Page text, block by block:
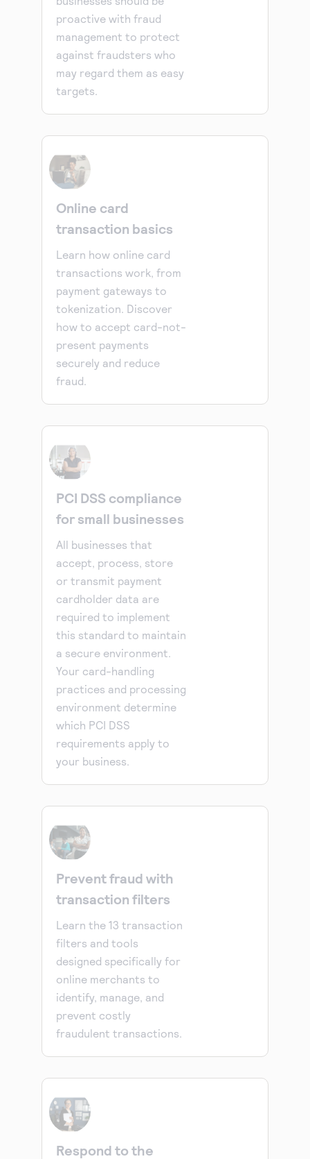
proactive with fraud
management to protect
against fraudsters who
may regard them as easy
targets.
Online card
transaction basics
Learn how online card
transactions work, from
payment gateways to
tokenization. Discover
how to accept card-not-
present payments
securely and reduce
fraud.
PCI DSS compliance
for small businesses
All businesses that
accept, process, store
or transmit payment
cardholder data are
required to implement
this standard to maintain
a secure environment.
Your card-handling
practices and processing
environment determine
which PCI DSS
requirements apply to
your business.
Prevent fraud with
transaction filters
Learn the 13 transaction
filters and tools
designed specifically for
online merchants to
identify, manage, and
prevent costly
fraudulent transactions.
Respond to the